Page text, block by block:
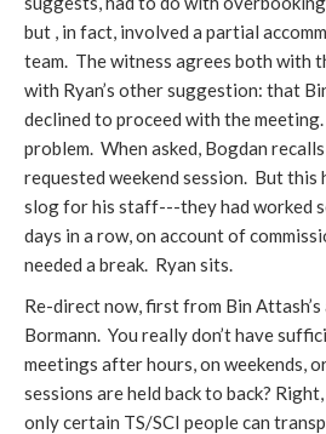
but , in fact, involved a partial
team. The witness agrees both with
with Ryan’s other suggestion: that
declined to proceed with the
problem. When asked, Bogdan
requested weekend session. But this
slog for his staff---they had worked
days in a row, on account of
needed a break. Ryan sits.
Re-direct now, first from Bin
Bormann. You really don’t have
meetings after hours, on weekends,
sessions are held back to back?
only certain TS/SCI people can